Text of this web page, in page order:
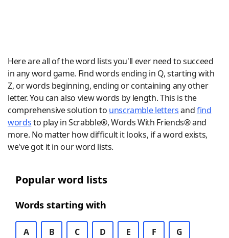
Here are all of the word lists you'll ever need to succeed
in any word game. Find words ending in Q, starting with
Z, or words beginning, ending or containing any other
letter. You can also view words by length. This is the
comprehensive solution to unscramble lettersandfind
wordsto play in Scrabble®, Words With Friends® and
more. No matter how difficult it looks, if a word exists,
we've got it in our word lists.
Popular word lists
Words starting with
A B C D E F G